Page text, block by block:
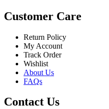
Customer Care
Return Policy
My Account
Track Order
Wishlist
About Us
FAQs
Contact Us